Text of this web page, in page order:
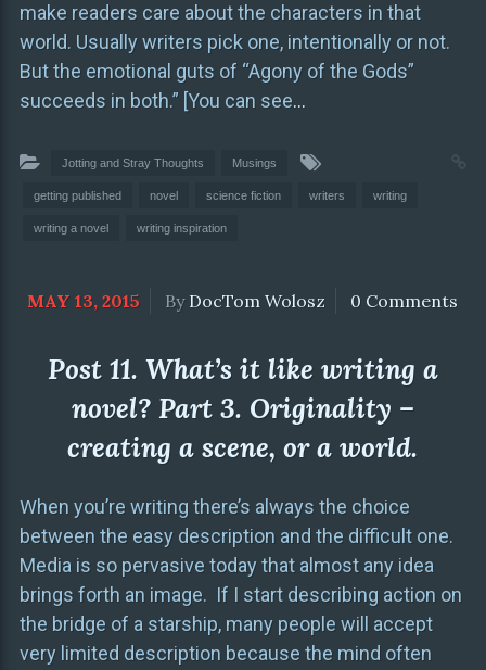
make readers care about the characters in that
world. Usually writers pick one, intentionally or not.
But the emotional guts of “Agony of the Gods”
succeeds in both.” [You can see…
Jotting and Stray Thoughts Musings
getting published novel science fiction writers writing
writing a novel writing inspiration
MAY 13, 2015 By DocTom Wolosz 0 Comments
Post 11. What’s it like writing a
novel? Part 3. Originality –
creating a scene, or a world.
When you’re writing there’s always the choice
between the easy description and the difficult one.
Media is so pervasive today that almost any idea
brings forth an image. If I start describing action on
the bridge of a starship, many people will accept
very limited description because the mind often